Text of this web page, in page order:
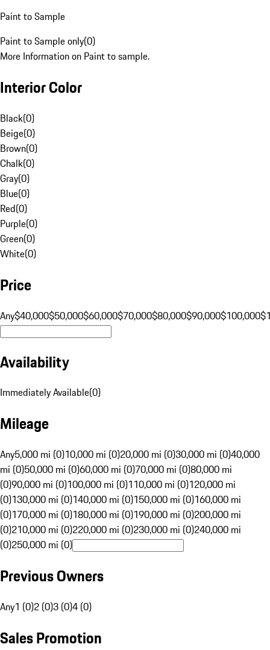
Paint to Sample
Paint to Sample only(0)
More Information on Paint to sample.
Interior Color
Black(0)
Beige(0)
Brown(0)
Chalk(0)
Gray(0)
Blue(0)
Red(0)
Purple(0)
Green(0)
White(0)
Price
Any$40,000$50,000$60,000$70,000$80,000$90,000$100,000
Availability
Immediately Available(0)
Mileage
Any5,000 mi (0)10,000 mi (0)20,000 mi (0)30,000 mi (0)40,000
mi (0)50,000 mi (0)60,000 mi (0)70,000 mi (0)80,000 mi
(0)90,000 mi (0)100,000 mi (0)110,000 mi (0)120,000 mi
(0)130,000 mi (0)140,000 mi (0)150,000 mi (0)160,000 mi
(0)170,000 mi (0)180,000 mi (0)190,000 mi (0)200,000 mi
(0)210,000 mi (0)220,000 mi (0)230,000 mi (0)240,000 mi
(0)250,000 mi (0)
Previous Owners
Any1 (0)2 (0)3 (0)4 (0)
Sales Promotion